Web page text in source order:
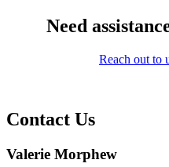
Need
Reach out to
Contact Us
Valerie Morphew